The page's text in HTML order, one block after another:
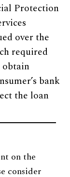
Protection
over the
required
obtain
bank
the loan
on the
consider